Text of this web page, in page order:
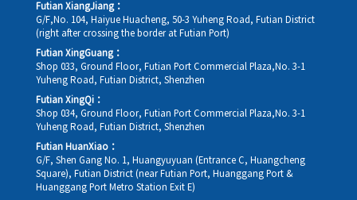
Futian XiangJiang：
G/F,No. 104, Haiyue Huacheng, 50-3 Yuheng Road, Futian District
(right after crossing the border at Futian Port)
Futian XingGuang：
Shop 033, Ground Floor, Futian Port Commercial Plaza,No. 3-1
Yuheng Road, Futian District, Shenzhen
Futian XingQi：
Shop 034, Ground Floor, Futian Port Commercial Plaza,No. 3-1
Yuheng Road, Futian District, Shenzhen
Futian HuanXiao：
G/F, Shen Gang No. 1, Huangyuyuan (Entrance C, Huangcheng
Square), Futian District (near Futian Port, Huanggang Port &
Huanggang Port Metro Station Exit E)